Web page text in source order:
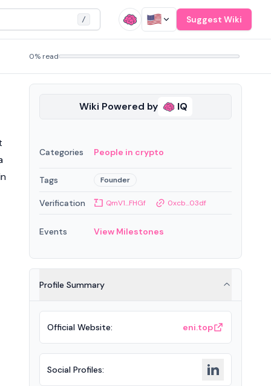
/ Suggest Wiki
0% read
Wiki Powered by IQ
Categories People in crypto
Tags Founder
Verification QmV1...FHGf 0xcb...03df
Events View Milestones
Profile Summary
Official Website: eni.top
Social Profiles: